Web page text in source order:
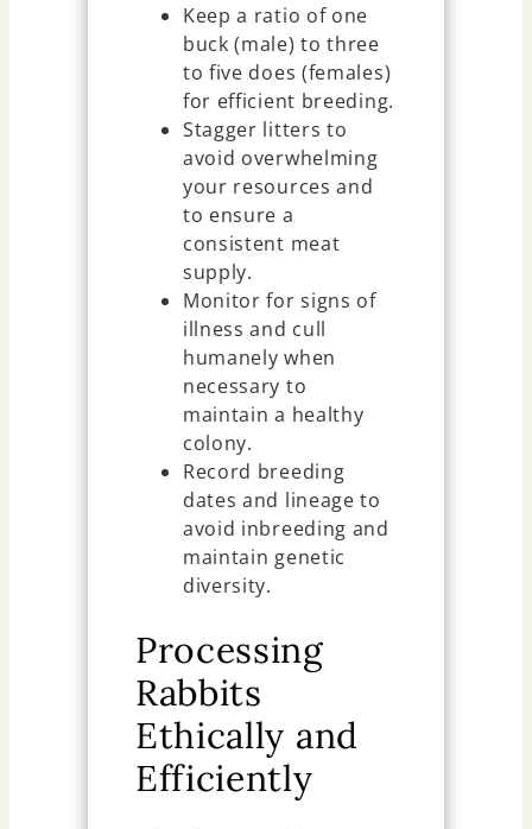
Keep a ratio of one
buck (male) to three
to five does (females)
for efficient breeding.
Stagger litters to
avoid overwhelming
your resources and
to ensure a
consistent meat
supply.
Monitor for signs of
illness and cull
humanely when
necessary to
maintain a healthy
colony.
Record breeding
dates and lineage to
avoid inbreeding and
maintain genetic
diversity.
Processing
Rabbits
Ethically and
Efficiently